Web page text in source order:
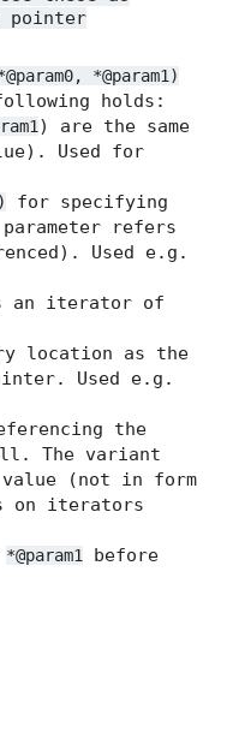
pointer
*@param1)
holds:
) are the same
Used for
for specifying
refers
Used e.g.
an iterator of
location as the
Used e.g.
the
The variant
(not in form
on iterators
*@param1
before